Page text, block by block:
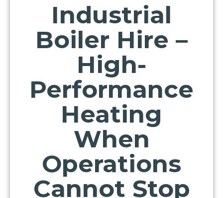
Industrial
Boiler Hire –
High-
Performance
Heating
When
Operations
Cannot Stop